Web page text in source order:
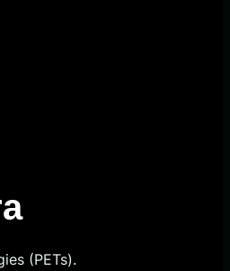
(PETs).